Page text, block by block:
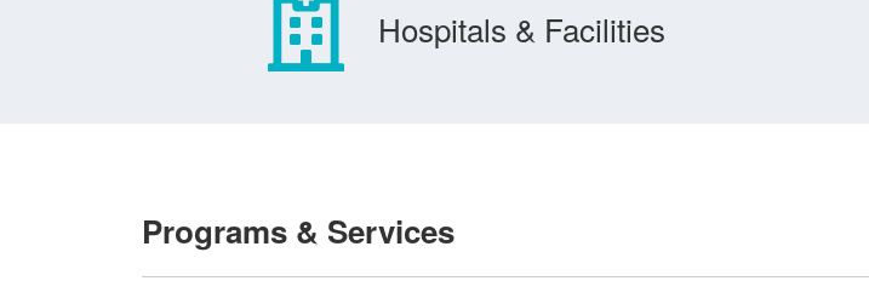
Hospitals & Facilities
Programs & Services